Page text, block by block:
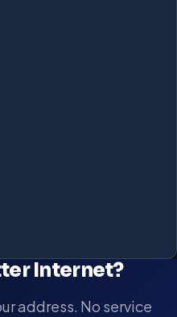
Internet?
address. No service